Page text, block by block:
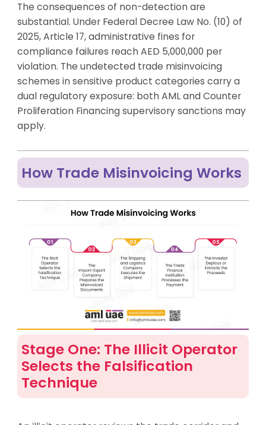
The consequences of non-detection are
substantial. Under Federal Decree Law No. (10) of
2025, Article 17, administrative fines for
compliance failures reach AED 5,000,000 per
violation. The undetected trade misinvoicing
schemes in sensitive product categories carry a
dual regulatory exposure: both AML and Counter
Proliferation Financing supervisory sanctions may
apply.
How Trade Misinvoicing Works
Stage One: The Illicit Operator
Selects the Falsification
Technique